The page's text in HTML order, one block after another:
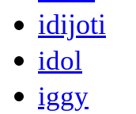
idijoti
idol
iggy